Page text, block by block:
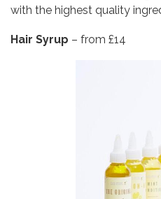
with the highest quality
Hair Syrup – from £14